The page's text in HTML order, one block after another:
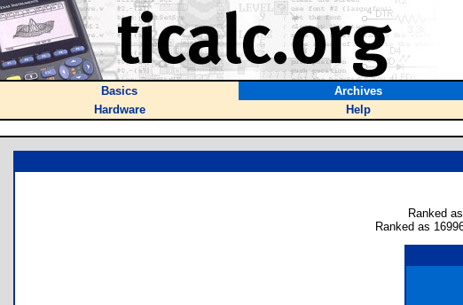
Basics Archives
Hardware
Help
Ranked
Ranked as